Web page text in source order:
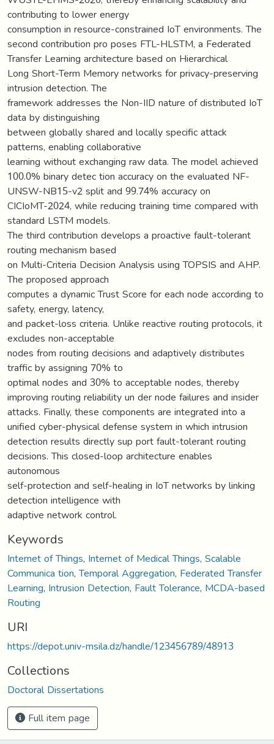
contributing to lower energy
consumption in resource-constrained IoT environments. The
second contribution pro poses FTL-HLSTM, a Federated
Transfer Learning architecture based on Hierarchical
Long Short-Term Memory networks for privacy-preserving
intrusion detection. The
framework addresses the Non-IID nature of distributed IoT
data by distinguishing
between globally shared and locally specific attack
patterns, enabling collaborative
learning without exchanging raw data. The model achieved
100.0% binary detec tion accuracy on the evaluated NF-
UNSW-NB15-v2 split and 99.74% accuracy on
CICIoMT-2024, while reducing training time compared with
standard LSTM models.
The third contribution develops a proactive fault-tolerant
routing mechanism based
on Multi-Criteria Decision Analysis using TOPSIS and AHP.
The proposed approach
computes a dynamic Trust Score for each node according to
safety, energy, latency,
and packet-loss criteria. Unlike reactive routing protocols, it
excludes non-acceptable
nodes from routing decisions and adaptively distributes
traffic by assigning 70% to
optimal nodes and 30% to acceptable nodes, thereby
improving routing reliability un der node failures and insider
attacks. Finally, these components are integrated into a
unified cyber-physical defense system in which intrusion
detection results directly sup port fault-tolerant routing
decisions. This closed-loop architecture enables
autonomous
self-protection and self-healing in IoT networks by linking
detection intelligence with
adaptive network control.
Keywords
Internet of Things, Internet of Medical Things,Scalable
Communica tion,Temporal Aggregation, Federated Transfer
Learning, Intrusion Detection, Fault Tolerance, MCDA-based
Routing
URI
https://depot.univ-msila.dz/handle/123456789/48913
Collections
Doctoral Dissertations
Full item page